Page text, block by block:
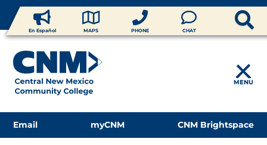
En Español MAPS PHONE CHAT
MENU
Email myCNM CNM Brightspace